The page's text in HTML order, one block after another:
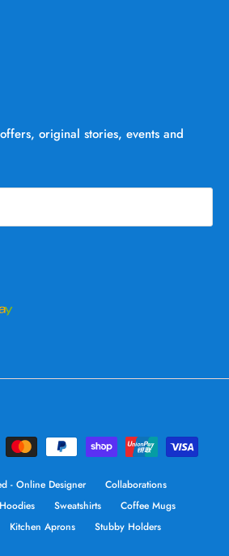
original stories, events and
- Online Designer
Collaborations
Hoodies Sweatshirts
Coffee Mugs
Kitchen Aprons
Stubby Holders